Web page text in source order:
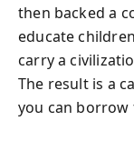
then backed a
educate
carry a
The result is a
you can borrow